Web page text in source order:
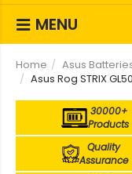
MENU
Home
Asus
Asus Rog STRIX
30000+
Products
Quality
Assurance